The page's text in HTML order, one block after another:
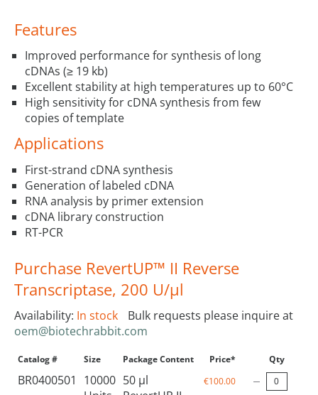
Features
Improved performance for synthesis of long
cDNAs (≥ 19 kb)
Excellent stability at high temperatures up to 60°C
High sensitivity for cDNA synthesis from few
copies of template
Applications
First-strand cDNA synthesis
Generation of labeled cDNA
RNA analysis by primer extension
cDNA library construction
RT-PCR
Purchase RevertUP™ II Reverse
Transcriptase, 200 U/µl
Availability: In stock
Bulk requests please inquire at
oem@biotechrabbit.com
Catalog # Size Package Content Price* Qty
BR0400501
10000 50 µl
€100.00